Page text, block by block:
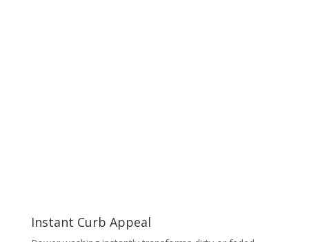
Instant Curb Appeal